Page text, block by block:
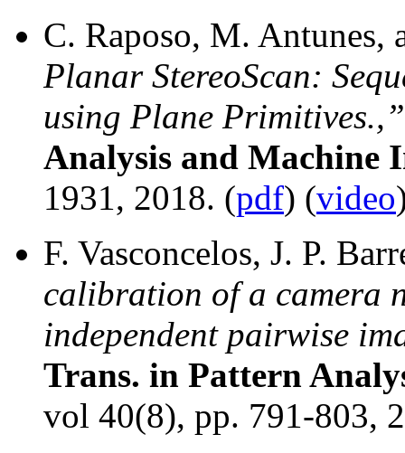
C. Raposo, M. Antunes,
Planar StereoScan:
using Plane Primitives.,”
Analysis and Machine
1931, 2018. (pdf) (video
F. Vasconcelos, J. P.
calibration of a camera
independent pairwise
Trans. in Pattern
vol 40(8), pp. 791-803,